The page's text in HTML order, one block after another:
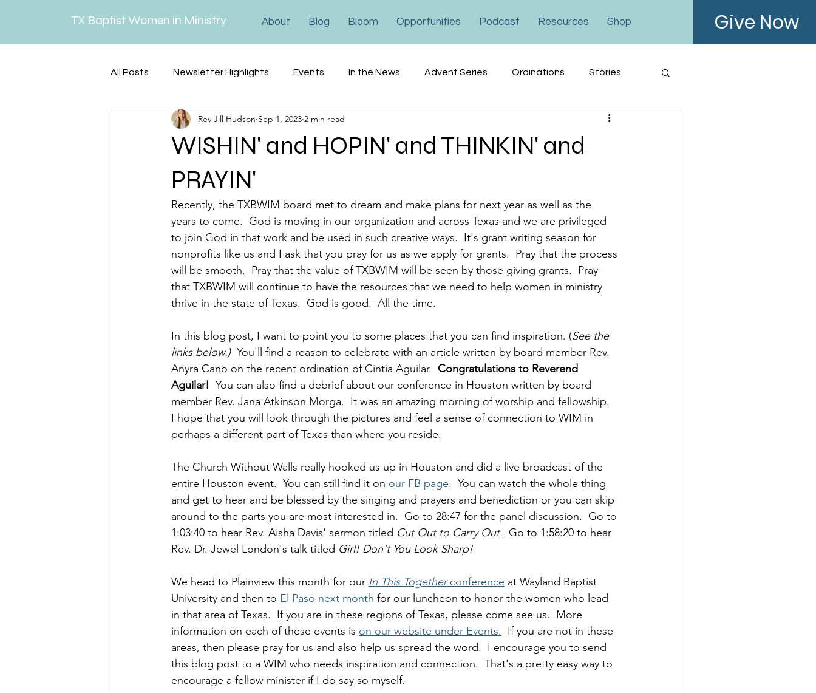
TX Baptist Women in Ministry About Blog Bloom Opportunities Podcast Resources Shop Give Now
All Posts Newsletter Highlights Events In the News Advent Series Ordinations Stories
Lenten Reflections Sermons Financial
WISHIN' and HOPIN' and THINKIN' and
PRAYIN'
Rev Jill Hudson Sep 1, 2023 2 min read
Recently, the TXBWIM board met to dream and make plans for next year as well as the
years to come.  God is moving in our organization and across Texas and we are privileged
to join God in that work and be used in such creative ways.  It's grant writing season for
nonprofits like us and I ask that you pray for us as we apply for grants.  Pray that the process
will be smooth.  Pray that the value of TXBWIM will be seen by those giving grants.  Pray
that TXBWIM will continue to have the resources that we need to help women in ministry
thrive in the state of Texas.  God is good.  All the time.
In this blog post, I want to point you to some places that you can find inspiration. (See the
links below.)
  You'll find a reason to celebrate with an article written by board member Rev.
Anyra Cano on the recent ordination of Cintia Aguilar. Congratulations to Reverend
Aguilar!
  You can also find a debrief about our conference in Houston written by board
member Rev. Jana Atkinson Morga.  It was an amazing morning of worship and fellowship.
I hope that you will look through the pictures and feel a sense of connection to WIM in
perhaps a different part of Texas than where you reside.
The Church Without Walls really hooked us up in Houston and did a live broadcast of the
entire Houston event.  You can still find it on our FB page.
  You can watch the whole thing
and get to hear and be blessed by the singing and prayers and benediction or you can skip
around to the parts you are most interested in.  Go to 28:47 for the panel discussion.  Go to
1:03:40 to hear Rev. Aisha Davis' sermon titled Cut Out to Carry Out.
  Go to 1:58:20 to hear
Rev. Dr. Jewel London's talk titled Girl! Don't You Look Sharp!
We head to Plainview this month for our In This Together conference at Wayland Baptist
University and then to El Paso next month for our luncheon to honor the women who lead
in that area of Texas.  If you are in these regions of Texas, please come see us.  More
information on each of these events is on our website under Events.
  If you are not in these
areas, then please pray for us and also help us spread the word.  I encourage you to send
this blog post to a WIM who needs inspiration and connection.  That's a pretty easy way to
encourage a fellow minister if I do say so myself.